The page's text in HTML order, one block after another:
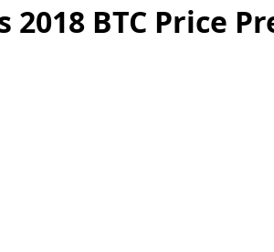
BTC Price